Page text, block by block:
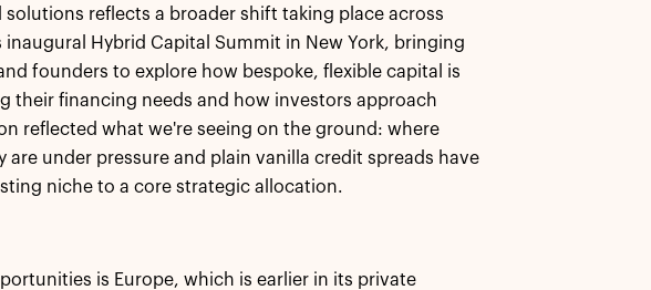
reflects a broader shift taking place across
Hybrid Capital Summit in New York, bringing
founders to explore how bespoke, flexible capital is
their financing needs and how investors approach
reflected what we're seeing on the ground: where
under pressure and plain vanilla credit spreads have
niche to a core strategic allocation.
is Europe, which is earlier in its private